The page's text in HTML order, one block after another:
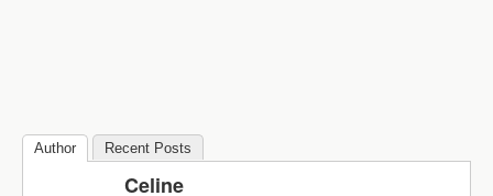
Author Recent Posts
Celine